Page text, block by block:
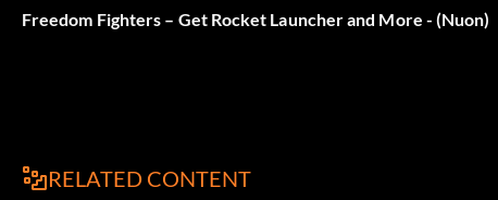
Freedom Fighters – Get Rocket Launcher and More - (Nuon)
RELATED CONTENT